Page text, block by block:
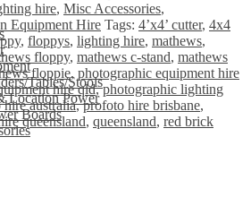
Tables/Stools
Location Power
Boards
hire, Misc Accessories,
Equipment Hire Tags: 4’x4’ cutter, 4x4
, floppys, lighting hire, mathews,
floppy, mathews c-stand, mathews
floppie, photographic equipment hire
hire qld,photographic lighting
australia,profoto hire brisbane,
queensland, queensland, red brick